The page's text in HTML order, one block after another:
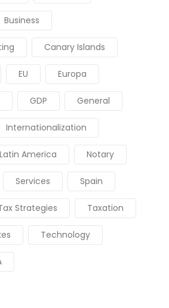
Business
Canary Islands
EU Europa
GDP General
Internationalization
Latin America Notary
Services Spain
Strategies Taxation
Technology